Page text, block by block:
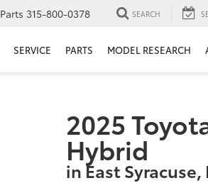
Parts 315-800-0378 SEARCH
SERVICE PARTS MODEL RESEARCH
2025
Hybrid
in East Syracuse,